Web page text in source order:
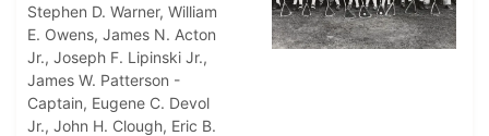
Stephen D. Warner, William
E. Owens, James N. Acton
Jr., Joseph F. Lipinski Jr.,
James W. Patterson -
Captain, Eugene C. Devol
Jr., John H. Clough, Eric B.